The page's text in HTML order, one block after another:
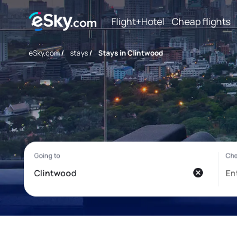
Flight+Hotel Cheap flights
eSky.com/ stays/ Stays in Clintwood